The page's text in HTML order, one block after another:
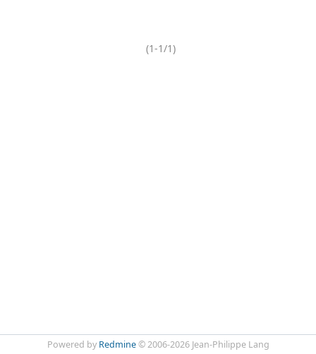
(1-1/1)
Powered by Redmine© 2006-2026 Jean-Philippe Lang